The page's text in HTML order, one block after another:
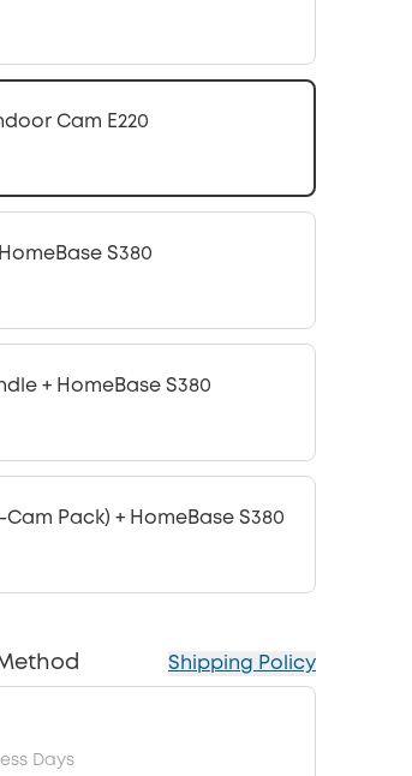
Cam E220
S380
+ HomeBase S380
Pack) + HomeBase S380
Shipping Policy
Days